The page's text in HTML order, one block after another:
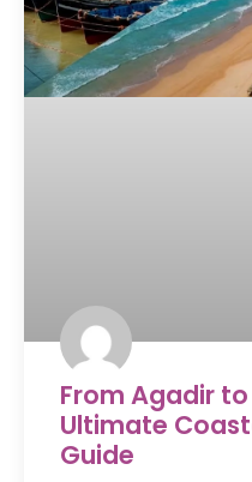
From Agadir
Ultimate
Guide